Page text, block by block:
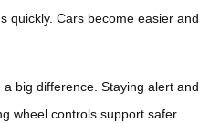
quickly. Cars become easier and
big difference. Staying alert and
wheel controls support safer